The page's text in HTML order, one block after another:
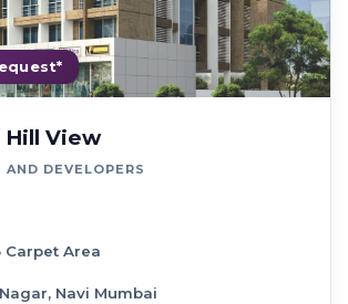
Hill View
AND DEVELOPERS
Carpet Area
Navi Mumbai